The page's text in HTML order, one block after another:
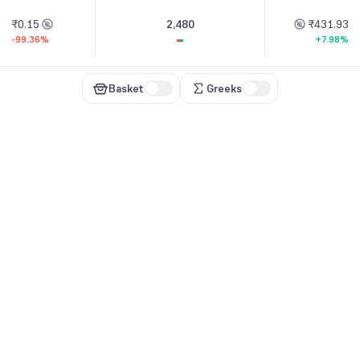
₹0.15
-99.36%
2,480 ₹431.93
+7.98%
Basket Greeks